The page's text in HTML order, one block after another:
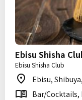
Ebisu Shisha
Ebisu Shisha Club
Ebisu,
Bar/Cocktails,